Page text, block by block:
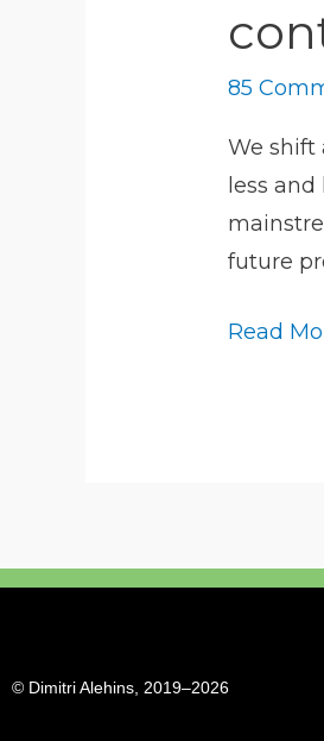
85
We shift
less
future
to
quality
seas
of
content
Read
© Dimitri Alehins, 2019–2026